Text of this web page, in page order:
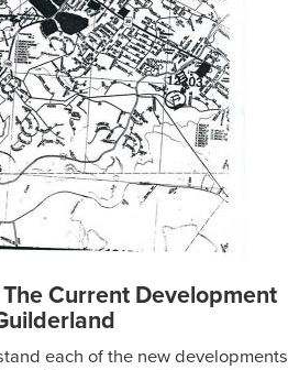
Current Development
each of the new developments